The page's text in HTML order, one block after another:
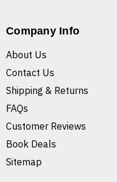
Company Info
About Us
Contact Us
Shipping & Returns
FAQs
Customer Reviews
Book Deals
Sitemap